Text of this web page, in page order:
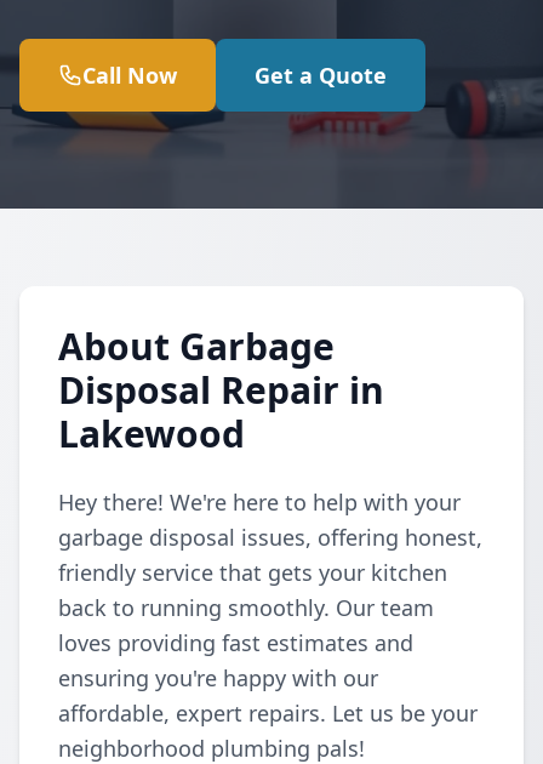
Call Now Get a Quote
About Garbage
Disposal Repair in
Lakewood
Hey there! We're here to help with your
garbage disposal issues, offering honest,
friendly service that gets your kitchen
back to running smoothly. Our team
loves providing fast estimates and
ensuring you're happy with our
affordable, expert repairs. Let us be your
neighborhood plumbing pals!